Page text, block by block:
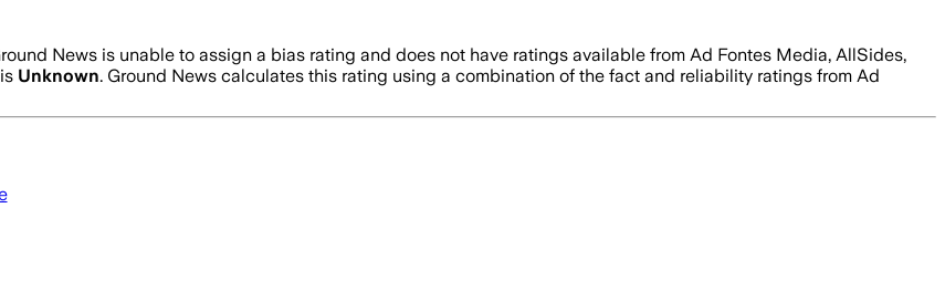
News is unable to assign a bias rating and does not have ratings available from Ad Fontes Media, AllSides,
Unknown. Ground News calculates this rating using a combination of the fact and reliability ratings from Ad